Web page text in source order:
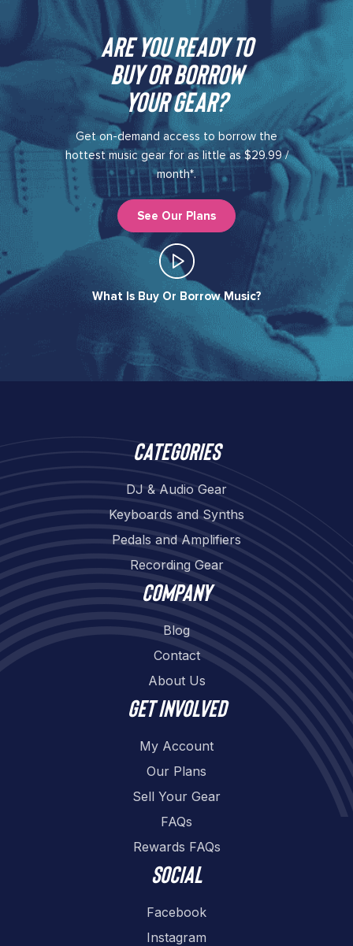
Are you ready to
buy or borrow
your gear?​
Get on-demand access to borrow the
hottest music gear for as little as $29.99 /
month*.
See Our Plans
What Is Buy Or Borrow Music?​
Categories
DJ & Audio Gear
Keyboards and Synths
Pedals and Amplifiers
Recording Gear
Company
Blog
Contact
About Us
Get involved
My Account
Our Plans
Sell Your Gear
FAQs
Rewards FAQs
Social
Facebook
Instagram